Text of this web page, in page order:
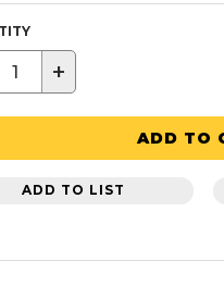
+
ADD TO
ADD TO LIST